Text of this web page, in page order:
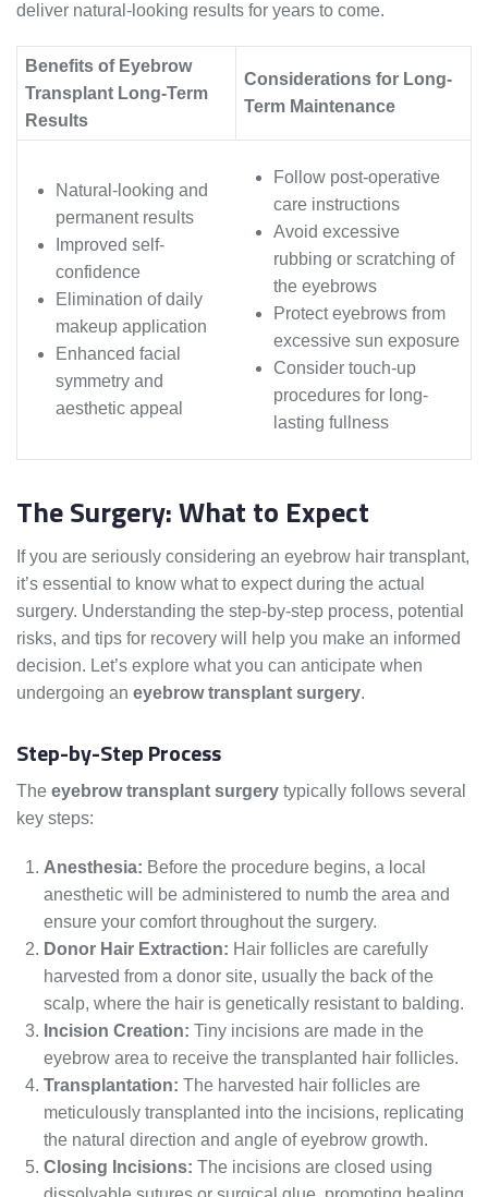
deliver natural-looking results for years to come.
Benefits of Eyebrow
Transplant Long-Term
Results
Considerations for Long-
Term Maintenance
Natural-looking and
permanent results
Improved self-
confidence
Elimination of daily
makeup application
Enhanced facial
symmetry and
aesthetic appeal
Follow post-operative
care instructions
Avoid excessive
rubbing or scratching of
the eyebrows
Protect eyebrows from
excessive sun exposure
Consider touch-up
procedures for long-
lasting fullness
The Surgery: What to Expect
If you are seriously considering an eyebrow hair transplant,
it’s essential to know what to expect during the actual
surgery. Understanding the step-by-step process, potential
risks, and tips for recovery will help you make an informed
decision. Let’s explore what you can anticipate when
undergoing an eyebrow transplant surgery.
Step-by-Step Process
The eyebrow transplant surgery typically follows several
key steps:
Anesthesia: Before the procedure begins, a local
anesthetic will be administered to numb the area and
ensure your comfort throughout the surgery.
Donor Hair Extraction: Hair follicles are carefully
harvested from a donor site, usually the back of the
scalp, where the hair is genetically resistant to balding.
Incision Creation: Tiny incisions are made in the
eyebrow area to receive the transplanted hair follicles.
Transplantation: The harvested hair follicles are
meticulously transplanted into the incisions, replicating
the natural direction and angle of eyebrow growth.
Closing Incisions: The incisions are closed using